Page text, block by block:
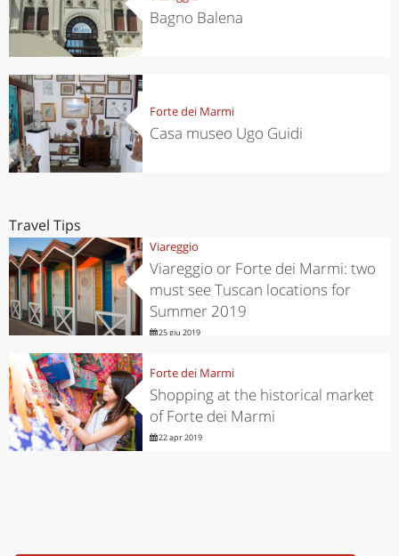
Bagno Balena
Forte dei Marmi
Casa museo Ugo Guidi
Travel Tips
Viareggio
Viareggio or Forte dei Marmi: two
must see Tuscan locations for
Summer 2019
25 giu 2019
Forte dei Marmi
Shopping at the historical market
of Forte dei Marmi
22 apr 2019